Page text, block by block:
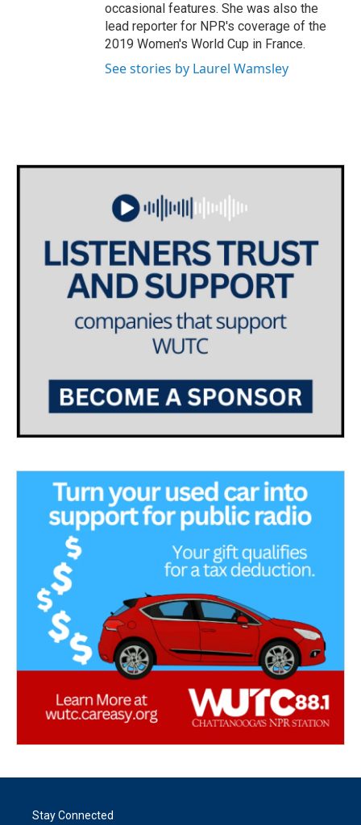
occasional features. She was also the
lead reporter for NPR's coverage of the
2019 Women's World Cup in France.
See stories by Laurel Wamsley
Stay Connected